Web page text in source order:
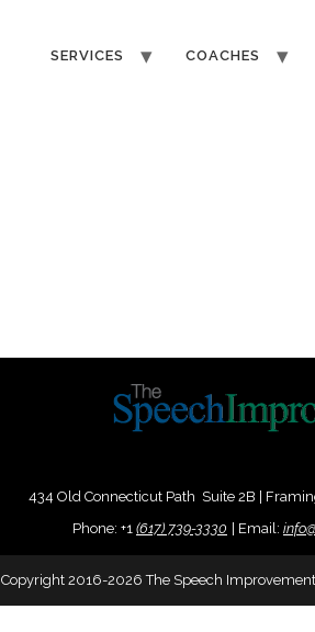
SERVICES COACHES
434 Old Connecticut Path Suite 2B |
Phone: +1 (617) 739-3330 Email:
Copyright 2016-2026 The Speech